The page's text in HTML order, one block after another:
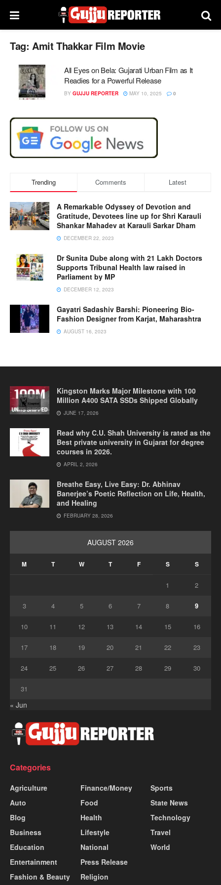
Tag: Amit Thakkar Film Movie
All Eyes on Bela: Gujarati Urban Film as It
Readies for a Powerful Release
BY GUJJU REPORTER MAY 10, 2025 0
Trending Comments Latest
A Remarkable Odyssey of Devotion and
Gratitude, Devotees line up for Shri Karauli
Shankar Mahadev at Karauli Sarkar Dham
DECEMBER 22, 2023
Dr Sunita Dube along with 21 Lakh Doctors
Supports Tribunal Health law raised in
Parliament by MP
DECEMBER 12, 2023
Gayatri Sadashiv Barshi: Pioneering Bio-
Fashion Designer from Karjat, Maharashtra
AUGUST 16, 2023
Kingston Marks Major Milestone with 100
Million A400 SATA SSDs Shipped Globally
JUNE 17, 2026
Read why C.U. Shah University is rated as the
Best private university in Gujarat for degree
courses in 2026.
APRIL 2, 2026
Breathe Easy, Live Easy: Dr. Abhinav
Banerjee’s Poetic Reflection on Life, Health,
and Healing
FEBRUARY 28, 2026
AUGUST 2026
M T W T F S S
1 2
3 4 5 6 7 8 9
10 11 12 13 14 15 16
17 18 19 20 21 22 23
24 25 26 27 28 29 30
31
« Jun
Categories
Agriculture
Auto
Blog
Business
Education
Entertainment
Fashion & Beauty
Finance/Money
Food
Health
Lifestyle
National
Press Release
Religion
Sports
State News
Technology
Travel
World